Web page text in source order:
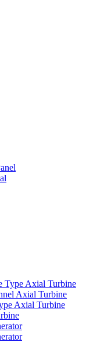
Type Axial Turbine
Axial Turbine
Axial Turbine